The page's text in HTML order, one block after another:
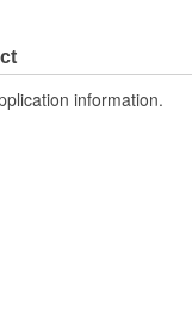
information.